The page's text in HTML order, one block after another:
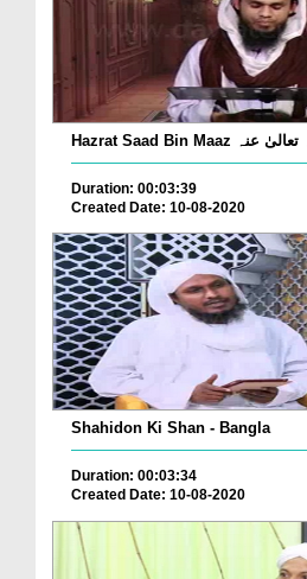
Duration: 00:03:39
Created Date: 10-08-2020
Shahidon Ki Shan - Bangla
Duration: 00:03:34
Created Date: 10-08-2020